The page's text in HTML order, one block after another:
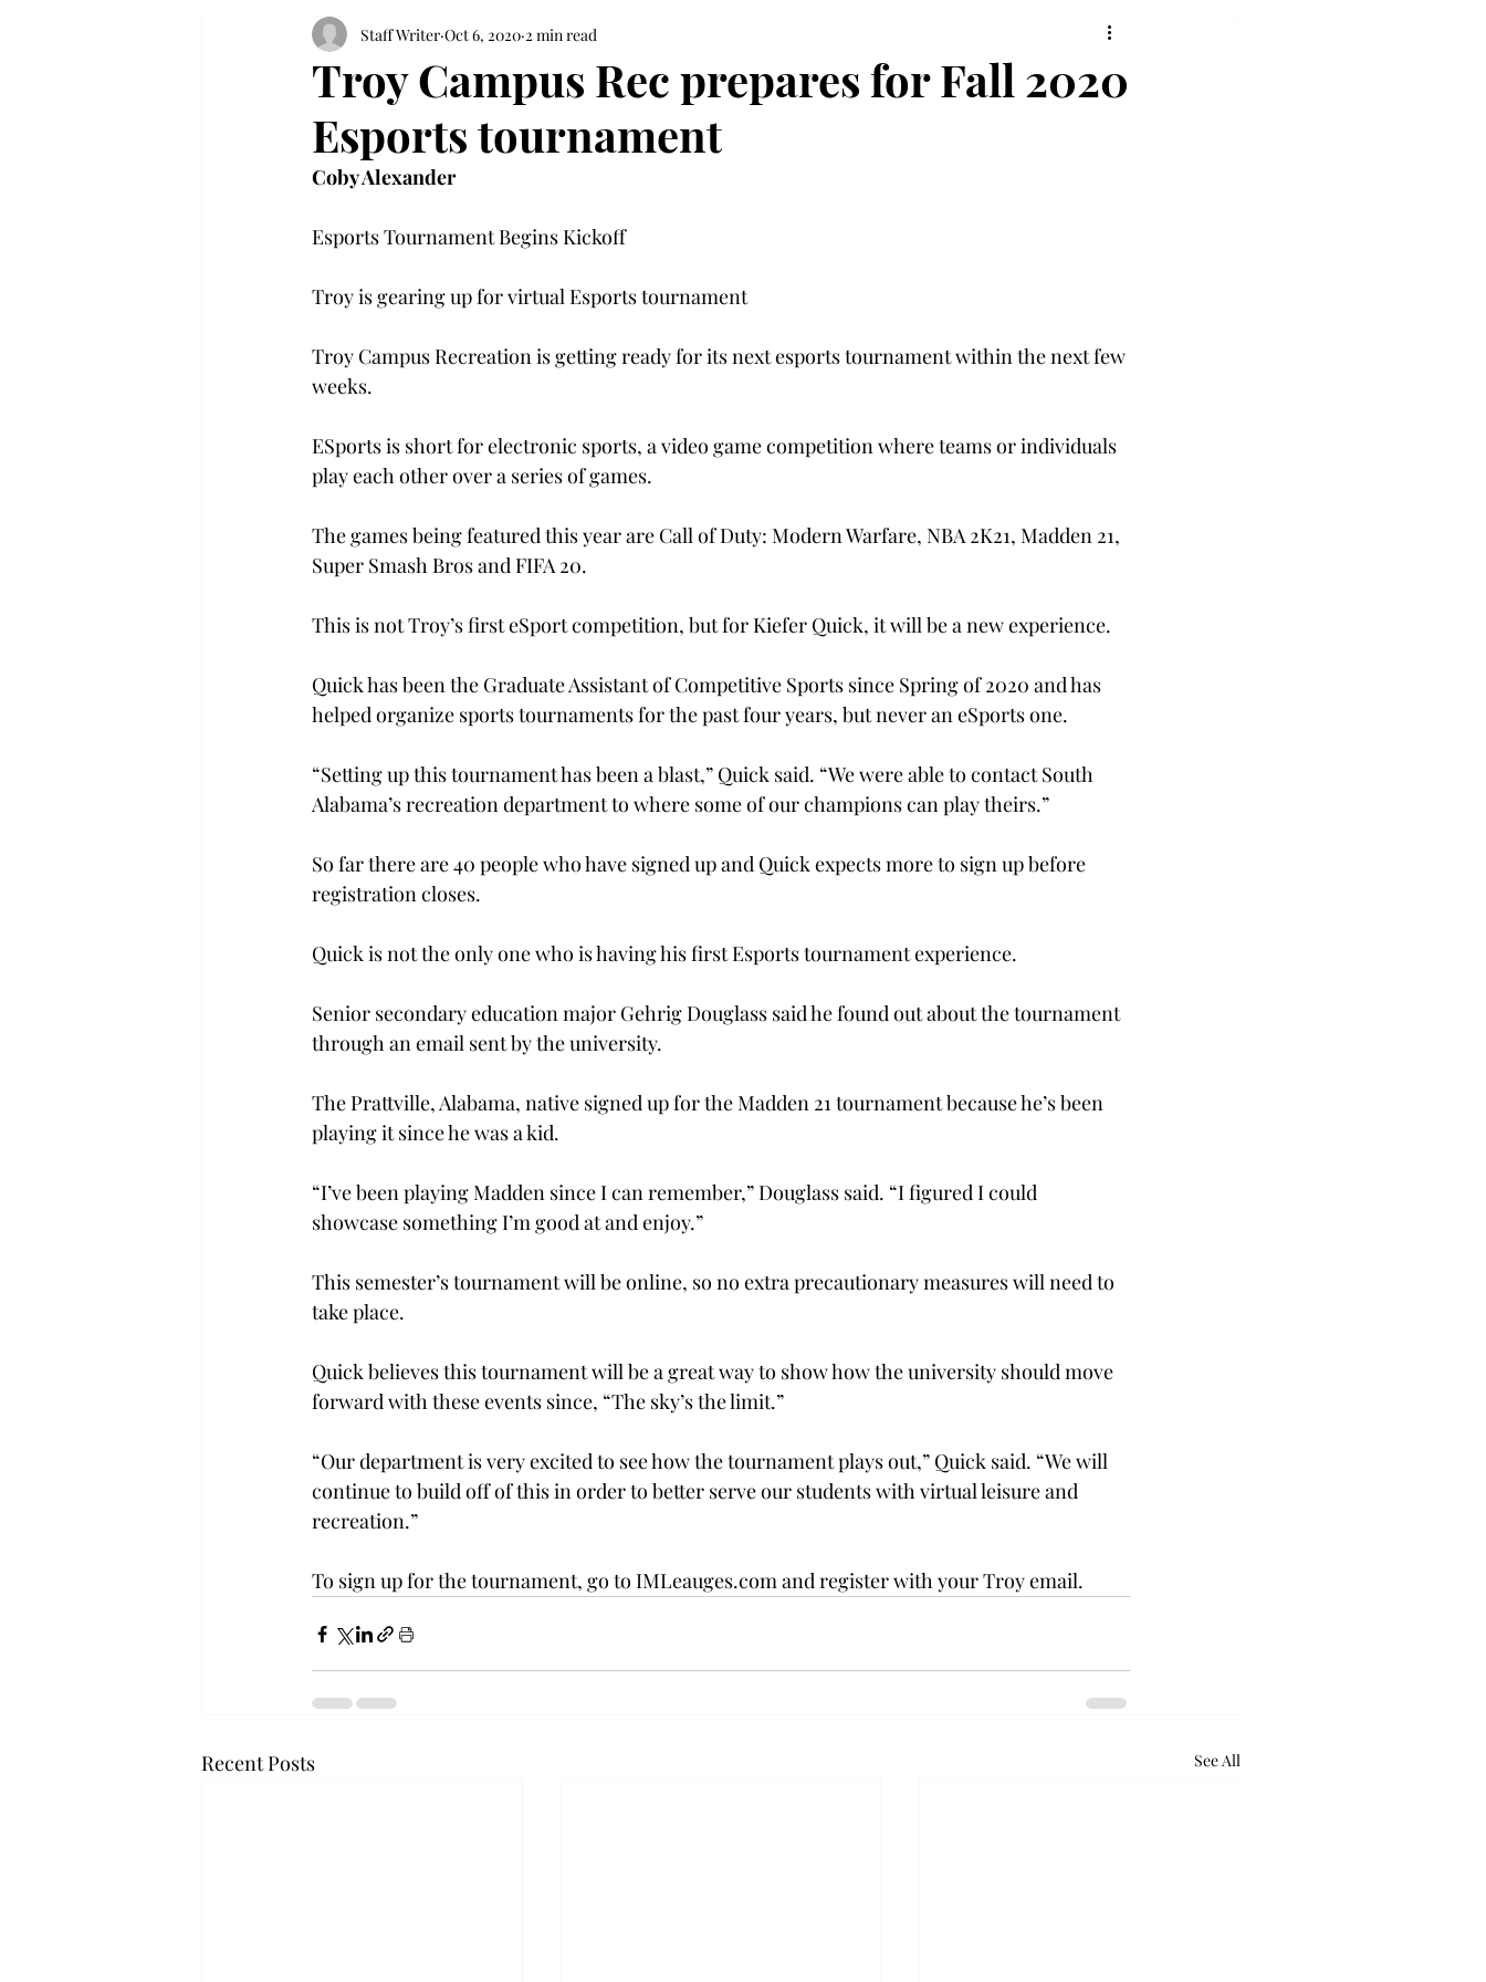
Troy Campus Rec prepares for Fall 2020
Esports tournament
Staff Writer Oct 6, 2020 2 min read
Coby Alexander
Esports Tournament Begins Kickoff
Troy is gearing up for virtual Esports tournament
Troy Campus Recreation is getting ready for its next esports tournament within the next few
weeks.
ESports is short for electronic sports, a video game competition where teams or individuals
play each other over a series of games.
The games being featured this year are Call of Duty: Modern Warfare, NBA 2K21, Madden 21,
Super Smash Bros and FIFA 20.
This is not Troy’s first eSport competition, but for Kiefer Quick, it will be a new experience.
Quick has been the Graduate Assistant of Competitive Sports since Spring of 2020 and has
helped organize sports tournaments for the past four years, but never an eSports one.
“Setting up this tournament has been a blast,” Quick said. “We were able to contact South
Alabama’s recreation department to where some of our champions can play theirs.”
So far there are 40 people who have signed up and Quick expects more to sign up before
registration closes.
Quick is not the only one who is having his first Esports tournament experience.
Senior secondary education major Gehrig Douglass said he found out about the tournament
through an email sent by the university.
The Prattville, Alabama, native signed up for the Madden 21 tournament because he’s been
playing it since he was a kid.
“I’ve been playing Madden since I can remember,” Douglass said. “I figured I could
showcase something I’m good at and enjoy.”
This semester’s tournament will be online, so no extra precautionary measures will need to
take place.
Quick believes this tournament will be a great way to show how the university should move
forward with these events since, “The sky’s the limit.”
“Our department is very excited to see how the tournament plays out,” Quick said. “We will
continue to build off of this in order to better serve our students with virtual leisure and
recreation.”
To sign up for the tournament, go to IMLeauges.com and register with your Troy email.
Recent Posts See All